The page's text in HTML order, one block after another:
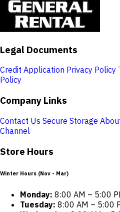
Legal Documents
Credit Application Privacy Policy
Policy
Company Links
Contact Us Secure Storage
Channel
Store Hours
Winter Hours (Nov - Mar)
Monday: 8:00 AM – 5:00
Tuesday: 8:00 AM – 5:00